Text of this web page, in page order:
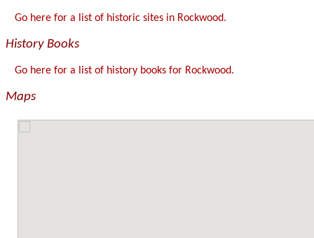
Go here for a list of historic sites in Rockwood.
History Books
Go here for a list of history books for Rockwood.
Maps